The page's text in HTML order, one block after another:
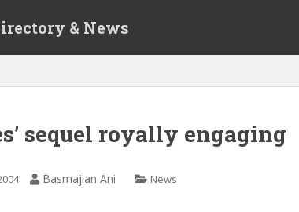
& News
sequel royally engaging
Basmajian Ani News